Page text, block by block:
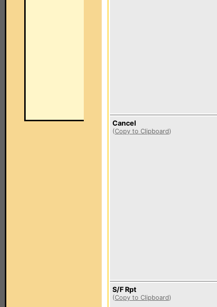
Cancel
(Copy to Clipboard)
S/F Rpt
(Copy to Clipboard)